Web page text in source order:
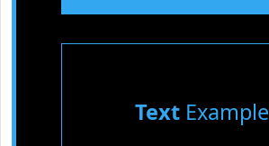
TextExample